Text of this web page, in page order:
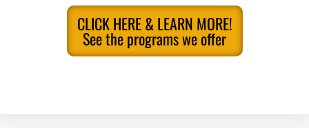
CLICK HERE & LEARN MORE!
See the programs we offer